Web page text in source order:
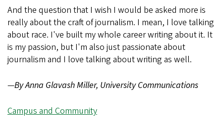
And the question that I wish I would be asked more is
really about the craft of journalism. I mean, I love talking
about race. I've built my whole career writing about it. It
is my passion, but I'm also just passionate about
journalism and I love talking about writing as well.
—By Anna Glavash Miller, University Communications
Campus and Community